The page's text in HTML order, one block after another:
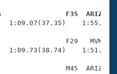
F35  ARIZ
F29   MVM
1:09.73(38.74)
M45  ARIZ